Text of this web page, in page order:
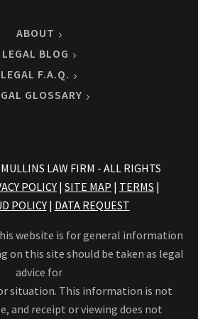
ABOUT
LEGAL BLOG
LEGAL F.A.Q.
GLOSSARY
LAW FIRM - ALL RIGHTS
POLICY| SITE MAP | TERMS |
POLICY| DATA REQUEST
website is for general information
on this site should be taken as legal
advice for
situation. This information is not
and receipt or viewing does not